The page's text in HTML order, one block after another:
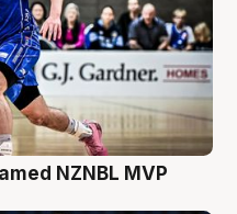
NZNBL MVP